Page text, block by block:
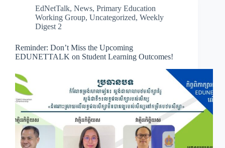
EdNetTalk, News, Primary Education
Working Group, Uncategorized, Weekly
Digest 2
Reminder: Don’t Miss the Upcoming
EDUNETTALK on Student Learning Outcomes!